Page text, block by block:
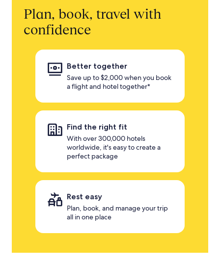
Plan, book, travel with
confidence
Better together
Save up to $2,000 when you book
a flight and hotel together*
Find the right fit
With over 300,000 hotels
worldwide, it's easy to create a
perfect package
Rest easy
Plan, book, and manage your trip
all in one place